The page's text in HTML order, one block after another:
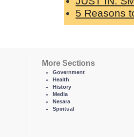
5 Reasons
More Sections
Government
Health
History
Media
Nesara
Spiritual